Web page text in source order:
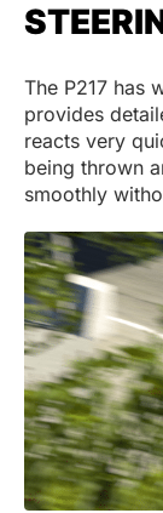
The P217 has
provides
reacts very
being thrown
smoothly